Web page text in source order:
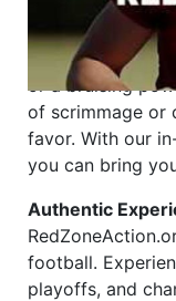
Why
Dynamic
or a bruising
of scrimmage or
favor. With our
you can bring
Authentic
football.
playoffs, and